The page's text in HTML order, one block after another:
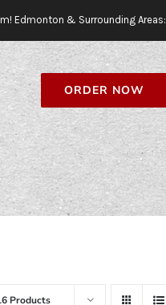
Edmonton & Surrounding Areas:
ORDER NOW
Products